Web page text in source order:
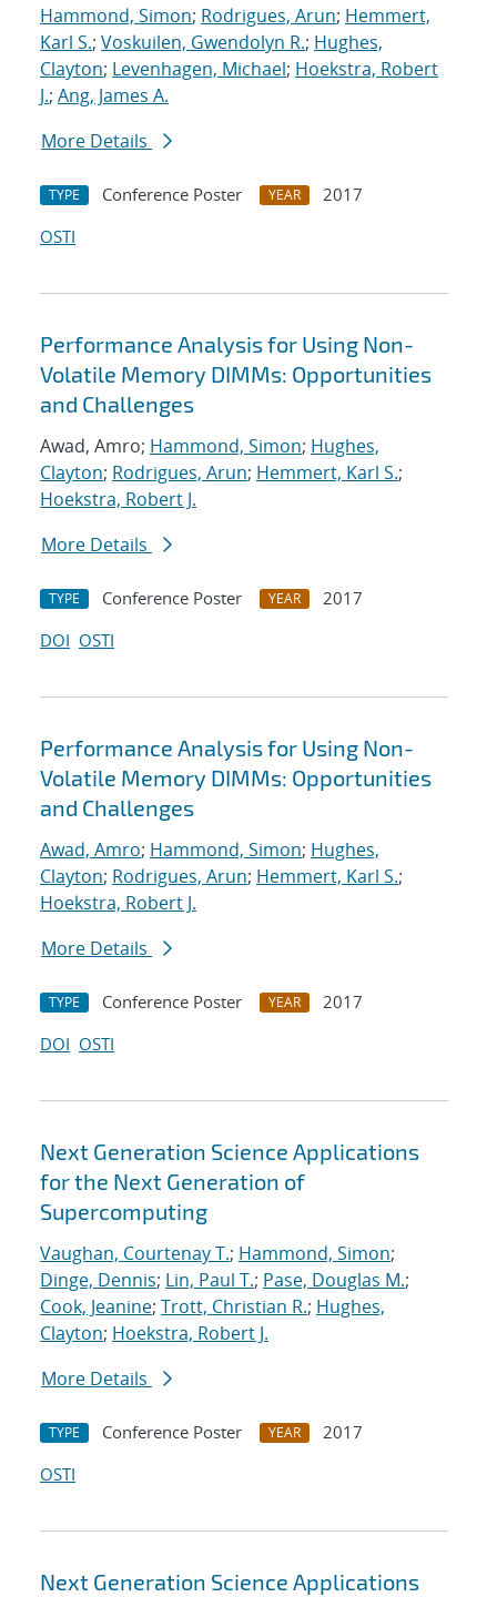
Hammond, Simon; Rodrigues, Arun; Hemmert,
Karl S.; Voskuilen, Gwendolyn R.; Hughes,
Clayton; Levenhagen, Michael; Hoekstra, Robert
J.; Ang, James A.
More Details
TYPE Conference Poster YEAR
2017
OSTI
Performance Analysis for Using Non-
Volatile Memory DIMMs: Opportunities
and Challenges
Awad, Amro; Hammond, Simon; Hughes,
Clayton; Rodrigues, Arun; Hemmert, Karl S.;
Hoekstra, Robert J.
More Details
TYPE Conference Poster YEAR
2017
DOI OSTI
Performance Analysis for Using Non-
Volatile Memory DIMMs: Opportunities
and Challenges
Awad, Amro; Hammond, Simon; Hughes,
Clayton; Rodrigues, Arun; Hemmert, Karl S.;
Hoekstra, Robert J.
More Details
TYPE Conference Poster YEAR
2017
DOI OSTI
Next Generation Science Applications
for the Next Generation of
Supercomputing
Vaughan, Courtenay T.; Hammond, Simon;
Dinge, Dennis; Lin, Paul T.; Pase, Douglas M.;
Cook, Jeanine; Trott, Christian R.; Hughes,
Clayton; Hoekstra, Robert J.
More Details
TYPE Conference Poster YEAR
2017
OSTI
Next Generation Science Applications